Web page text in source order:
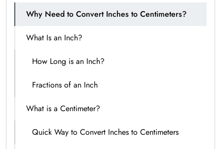
Why Need to Convert Inches to Centimeters?
What Is an Inch?
How Long is an Inch?
Fractions of an Inch
What is a Centimeter?
Quick Way to Convert Inches to Centimeters